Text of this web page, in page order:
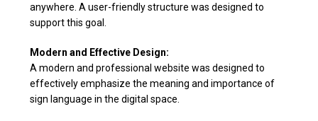
anywhere. A user-friendly structure was designed to
support this goal.
Modern and Effective Design:
A modern and professional website was designed to
effectively emphasize the meaning and importance of
sign language in the digital space.